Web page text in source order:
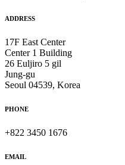
ADDRESS
17F East Center
Center 1 Building
26 Euljiro 5 gil
Jung-gu
Seoul 04539, Korea
PHONE
+822 3450 1676
EMAIL